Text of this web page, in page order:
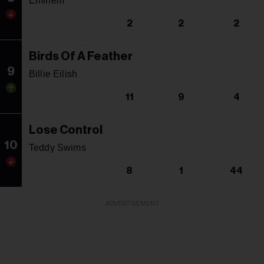
2 2 2
9
Birds Of A Feather
Billie Eilish
11 9 4
10
Lose Control
Teddy Swims
8 1 44